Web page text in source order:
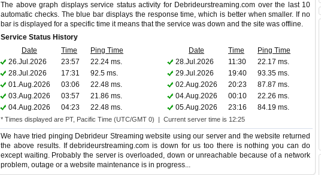
The above graph displays service status activity for Debrideurstreaming.com over the last 10
automatic checks. The blue bar displays the response time, which is better when smaller. If no
bar is displayed for a specific time it means that the service was down and the site was offline.
Service Status History
Date
Time Ping Time Date Time
Ping Time
26.Jul.2026
23:57 22.24 ms. 28.Jul.2026 11:30
22.17 ms.
28.Jul.2026
17:31 92.5 ms. 29.Jul.2026 19:40
93.35 ms.
01.Aug.2026
03:06 22.48 ms. 02.Aug.2026 20:23
87.87 ms.
03.Aug.2026
03:57 21.86 ms. 04.Aug.2026 00:10
22.26 ms.
04.Aug.2026
04:23 22.48 ms. 05.Aug.2026 23:16 84.19 ms.
* Times displayed are PT, Pacific Time (UTC/GMT 0) | Current server time is 12:25
We have tried pinging Debrideur Streaming website using our server and the website returned
the above results. If debrideurstreaming.com is down for us too there is nothing you can do
except waiting. Probably the server is overloaded, down or unreachable because of a network
problem, outage or a website maintenance is in progress...